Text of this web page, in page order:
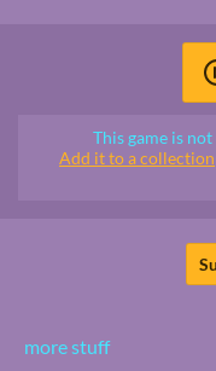
This game is
Add it to a collection
more stuff